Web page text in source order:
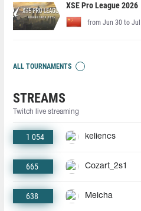
XSE Pro League 2026
from Jun 30 to Jul
ALL TOURNAMENTS
STREAMS
Twitch live streaming
1 054 keliencs
665 Cozart_2s1
638 Meicha